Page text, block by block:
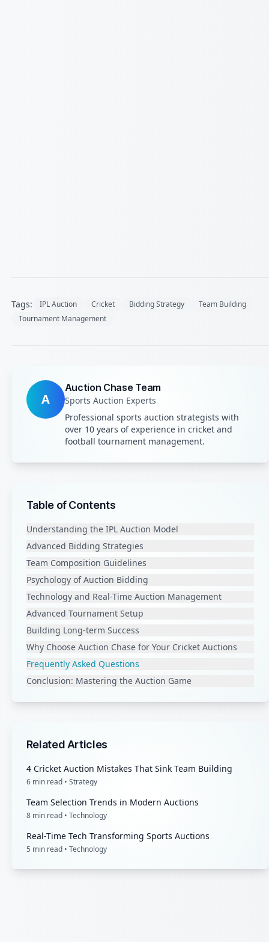
Tags: IPL Auction Cricket Bidding Strategy
Team Building
Tournament Management
A
Auction Chase Team
Sports Auction Experts
Professional sports auction strategists with
over 10 years of experience in cricket and
football tournament management.
Table of Contents
Understanding the IPL Auction Model
Advanced Bidding Strategies
Team Composition Guidelines
Psychology of Auction Bidding
Technology and Real-Time Auction Management
Advanced Tournament Setup
Building Long-term Success
Why Choose Auction Chase for Your Cricket Auctions
Frequently Asked Questions
Conclusion: Mastering the Auction Game
Related Articles
4 Cricket Auction Mistakes That Sink Team Building
6min read • Strategy
Team Selection Trends in Modern Auctions
8min read • Technology
Real-Time Tech Transforming Sports Auctions
5 min read • Technology